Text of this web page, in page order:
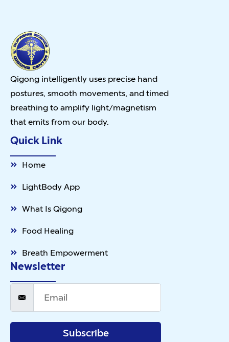
Qigong intelligently uses precise hand
postures, smooth movements, and timed
breathing to amplify light/magnetism
that emits from our body.
Quick Link
Home
LightBody App
What Is Qigong
Food Healing
Breath Empowerment
Newsletter
Subscribe